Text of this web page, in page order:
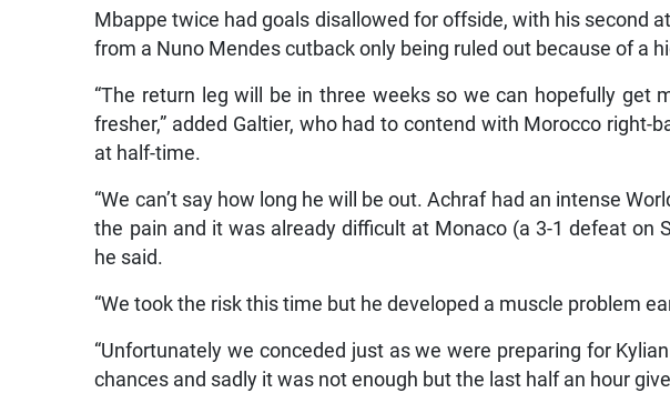
Mbappe twice had goals disallowed for offside, with his second
from a Nuno Mendes cutback only being ruled out because of a
“The return leg will be in three weeks so we can hopefully get
fresher,” added Galtier, who had to contend with Morocco right-
at half-time.
“We can’t say how long he will be out. Achraf had an intense
the pain and it was already difficult at Monaco (a 3-1 defeat on
he said.
“We took the risk this time but he developed a muscle problem
“Unfortunately we conceded just as we were preparing for
chances and sadly it was not enough but the last half an hour